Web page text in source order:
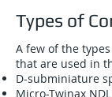
Types of
A few of the
that are used in
D-subminiature
Micro-Twinax